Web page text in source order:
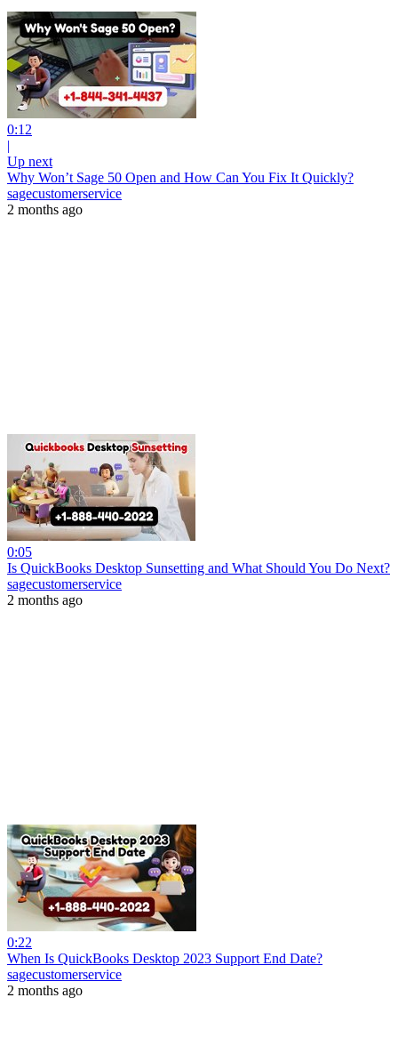
0:12
|
Up next
Why Won’t Sage 50 Open and How Can You Fix It Quickly?
sagecustomerservice
2 months ago
0:05
Is QuickBooks Desktop Sunsetting and What Should You Do Next?
sagecustomerservice
2 months ago
0:22
When Is QuickBooks Desktop 2023 Support End Date?
sagecustomerservice
2 months ago